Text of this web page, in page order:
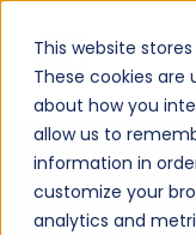
This website
These cookies
about how you
allow us to
information in
customize your
analytics and